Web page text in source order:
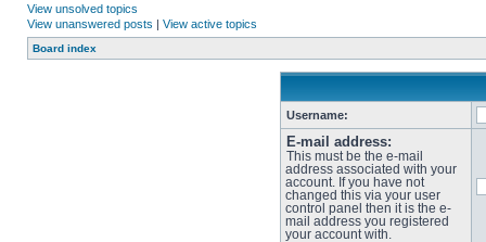
View unsolved topics
View unanswered posts | View active topics
Board index
Username:
E-mail address:
This must be the e-mail
address associated with your
account. If you have not
changed this via your user
control panel then it is the e-
mail address you registered
your account with.